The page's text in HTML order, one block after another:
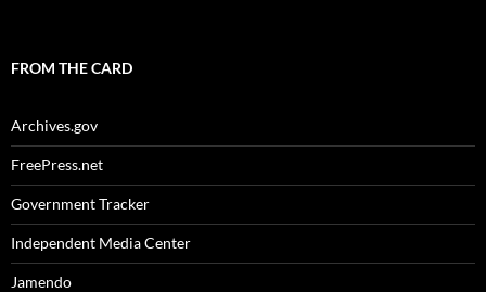
FROM THE CARD
Archives.gov
FreePress.net
Government Tracker
Independent Media Center
Jamendo